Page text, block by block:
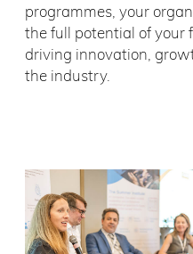
programmes, your
the full potential of your
driving innovation,
the industry.